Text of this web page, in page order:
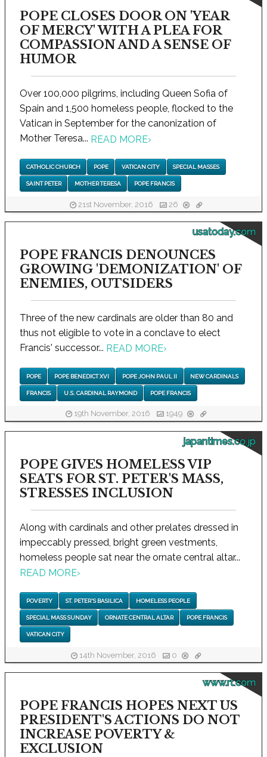
POPE CLOSES DOOR ON 'YEAR
OF MERCY' WITH A PLEA FOR
COMPASSION AND A SENSE OF
HUMOR
Over 100,000 pilgrims, including Queen Sofia of
Spain and 1,500 homeless people, flocked to the
Vatican in September for the canonization of
Mother Teresa... READ MORE›
CATHOLIC CHURCH POPE VATICAN CITY SPECIAL MASSES
SAINT PETER MOTHER TERESA POPE FRANCIS
21st November, 2016 26
usatoday.com
POPE FRANCIS DENOUNCES
GROWING 'DEMONIZATION' OF
ENEMIES, OUTSIDERS
Three of the new cardinals are older than 80 and
thus not eligible to vote in a conclave to elect
Francis' successor... READ MORE›
POPE POPE BENEDICT XVI POPE JOHN PAUL II NEW CARDINALS
FRANCIS U.S. CARDINAL RAYMOND POPE FRANCIS
19th November, 2016 1949
japantimes.co.jp
POPE GIVES HOMELESS VIP
SEATS FOR ST. PETER'S MASS,
STRESSES INCLUSION
Along with cardinals and other prelates dressed in
impeccably pressed, bright green vestments,
homeless people sat near the ornate central altar...
READ MORE›
POVERTY ST. PETER'S BASILICA HOMELESS PEOPLE
SPECIAL MASS SUNDAY ORNATE CENTRAL ALTAR POPE FRANCIS
VATICAN CITY
14th November, 2016 0
www.rt.com
POPE FRANCIS HOPES NEXT US
PRESIDENT'S ACTIONS DO NOT
INCREASE POVERTY &
EXCLUSION